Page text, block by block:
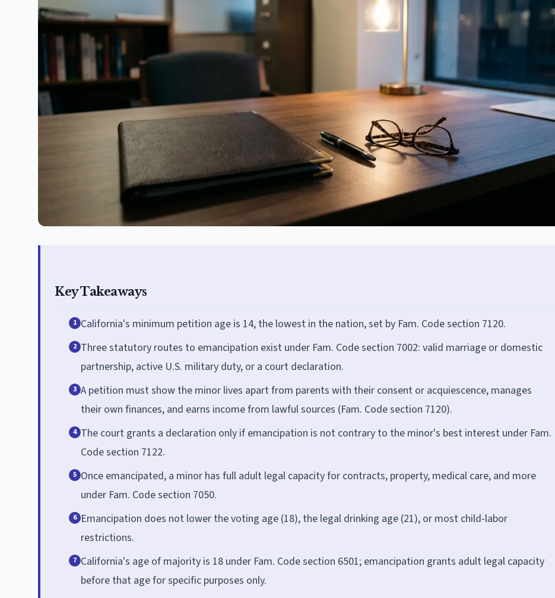
Key Takeaways
1 California's minimum petition age is 14, the lowest in the nation, set by Fam. Code section 7120.
2 Three statutory routes to emancipation exist under Fam. Code section 7002: valid marriage or domestic
partnership, active U.S. military duty, or a court declaration.
3 A petition must show the minor lives apart from parents with their consent or acquiescence, manages
their own finances, and earns income from lawful sources (Fam. Code section 7120).
4 The court grants a declaration only if emancipation is not contrary to the minor's best interest under Fam.
Code section 7122.
5 Once emancipated, a minor has full adult legal capacity for contracts, property, medical care, and more
under Fam. Code section 7050.
6 Emancipation does not lower the voting age (18), the legal drinking age (21), or most child-labor
restrictions.
7 California's age of majority is 18 under Fam. Code section 6501; emancipation grants adult legal capacity
before that age for specific purposes only.